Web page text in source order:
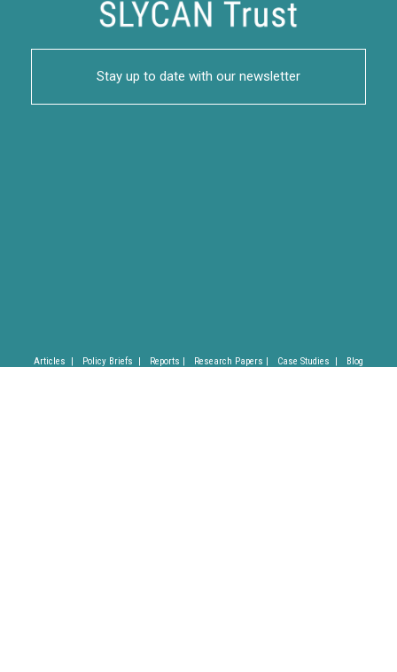
Stay up to date with our newsletter
Articles | Policy Briefs | Reports | Research Papers | Case Studies | Blog